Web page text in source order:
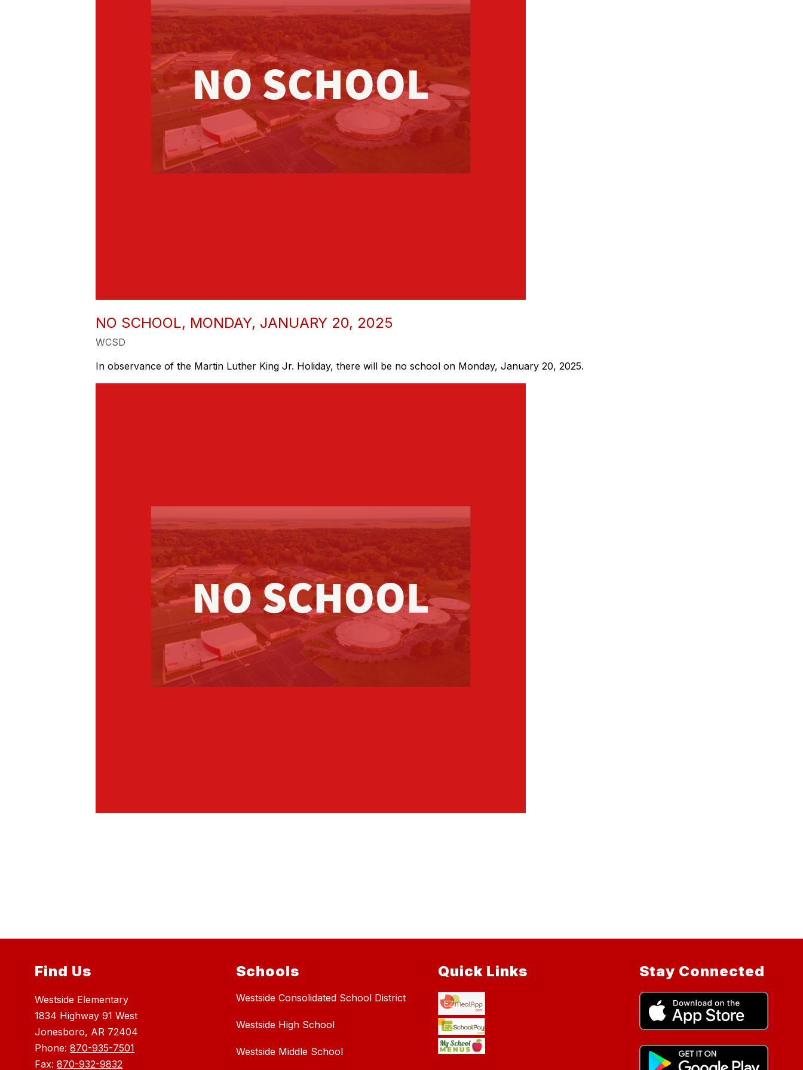
NO SCHOOL, MONDAY, JANUARY 20, 2025
WCSD
In observance of the Martin Luther King Jr. Holiday, there will be no school on Monday, January 20, 2025.
Find Us
Westside Elementary
1834 Highway 91 West
Jonesboro, AR 72404
Phone:870-935-7501
Fax:870-932-9832
Schools
Westside Consolidated School District
Westside High School
Westside Middle School
Quick Links Stay Connected